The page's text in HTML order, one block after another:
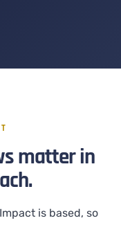
matter in
is based, so